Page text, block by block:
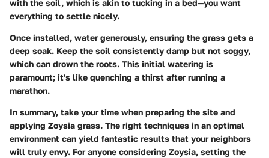
with the soil, which is akin to tucking in a bed—you want
everything to settle nicely.
Once installed, water generously, ensuring the grass gets a
deep soak. Keep the soil consistently damp but not soggy,
which can drown the roots. This initial watering is
paramount; it's like quenching a thirst after running a
marathon.
In summary, take your time when preparing the site and
applying Zoysia grass. The right techniques in an optimal
environment can yield fantastic results that your neighbors
will truly envy. For anyone considering Zoysia, setting the